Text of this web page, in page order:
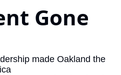
Gone
made Oakland the